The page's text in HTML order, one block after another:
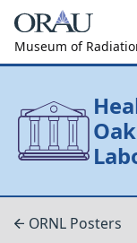
Museum of
ORNL Posters